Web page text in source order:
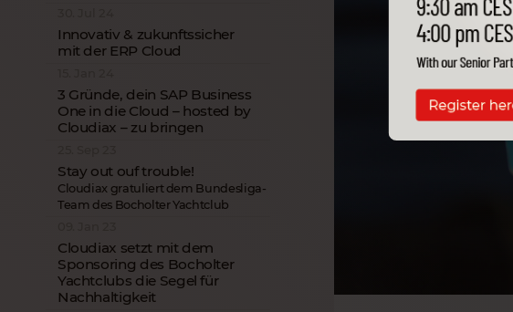
Innovativ & zukunftssicher
mit der ERP Cloud
3 Gründe, dein SAP Business
One in die Cloud – hosted by
Cloudiax – zu bringen
Stay out ouf trouble!
Cloudiax gratuliert dem Bundesliga-
Team des Bocholter Yachtclub
Cloudiax setzt mit dem
Sponsoring des Bocholter
Yachtclubs die Segel für
Nachhaltigkeit